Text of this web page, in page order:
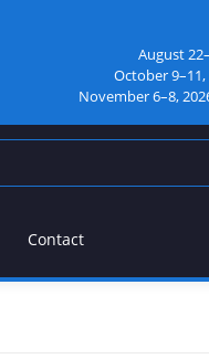
August
October 9–11,
November 6–8,
Contact